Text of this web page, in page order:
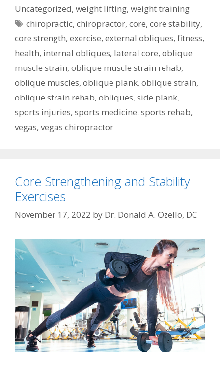
Uncategorized, weight lifting, weight training
Tags
chiropractic,chiropractor,core,core stability,
core strength, exercise, external obliques, fitness,
health, internal obliques, lateral core, oblique
muscle strain, oblique muscle strain rehab,
oblique muscles, oblique plank, oblique strain,
oblique strain rehab, obliques, side plank,
sports injuries, sports medicine, sports rehab,
vegas, vegas chiropractor
Core Strengthening and Stability
Exercises
November 17, 2022 by Dr. Donald A. Ozello, DC